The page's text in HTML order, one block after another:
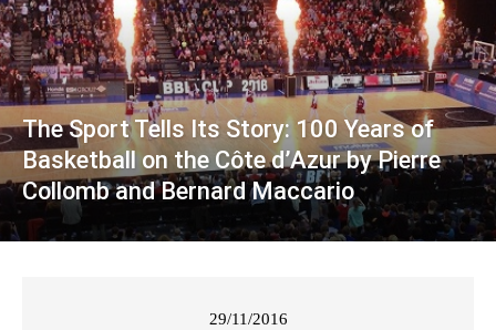
The Sport Tells Its Story: 100 Years of
Basketball on the Côte d’Azur by Pierre
Collomb and Bernard Maccario
29/11/2016